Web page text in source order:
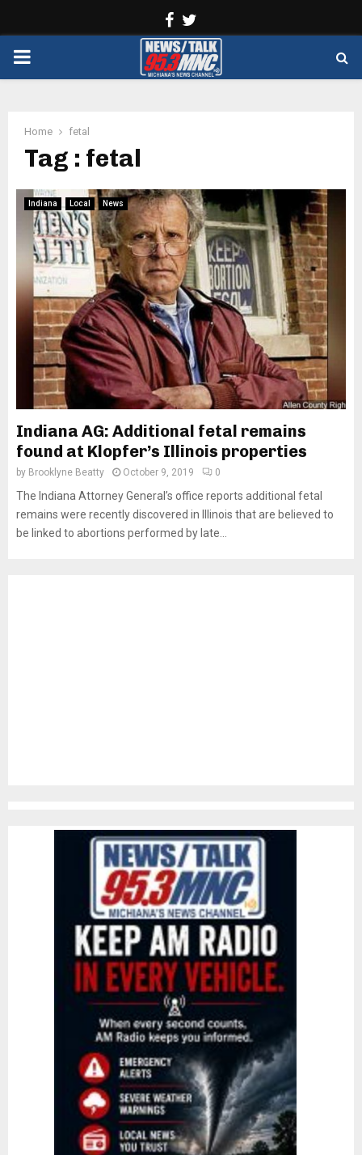
Facebook
PRIMARY
Home fetal
Tag : fetal
Indiana Local News
Indiana AG: Additional fetal remains
found at Klopfer’s Illinois properties
by Brooklyne Beatty October 9, 2019 0
The Indiana Attorney General’s office reports additional fetal
remains were recently discovered in Illinois that are believed to
be linked to abortions performed by late...